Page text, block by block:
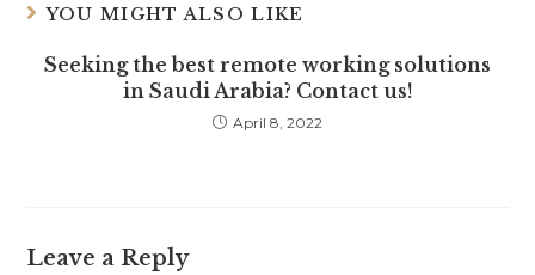
YOU MIGHT ALSO LIKE
Seeking the best remote working solutions
in Saudi Arabia? Contact us!
April 8, 2022
Leave a Reply